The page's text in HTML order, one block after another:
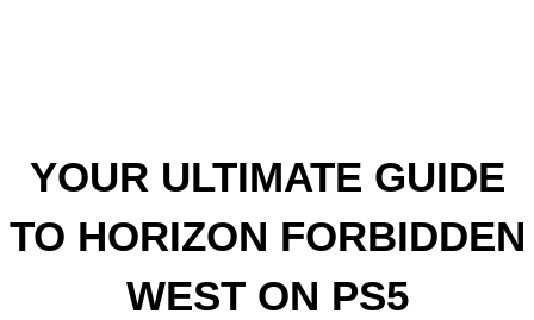
YOUR ULTIMATE GUIDE
TO HORIZON FORBIDDEN
WEST ON PS5